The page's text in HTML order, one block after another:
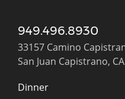
949.496.8930
33157 Camino
San Juan Capistrano,
Dinner